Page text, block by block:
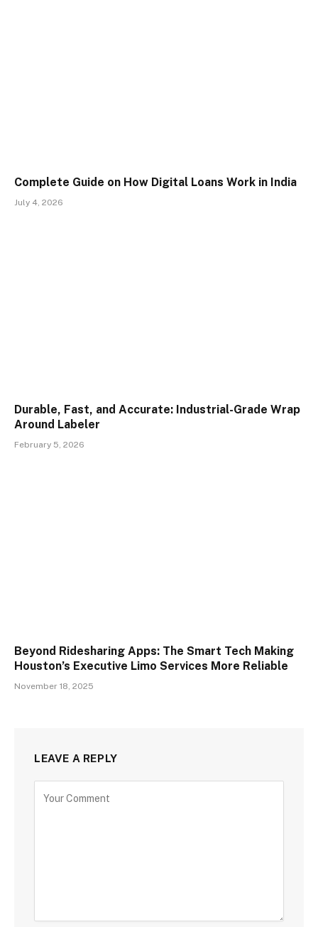
Complete Guide on How Digital Loans Work in India
July 4, 2026
Durable, Fast, and Accurate: Industrial-Grade Wrap
Around Labeler
February 5, 2026
Beyond Ridesharing Apps: The Smart Tech Making
Houston’s Executive Limo Services More Reliable
November 18, 2025
LEAVE A REPLY